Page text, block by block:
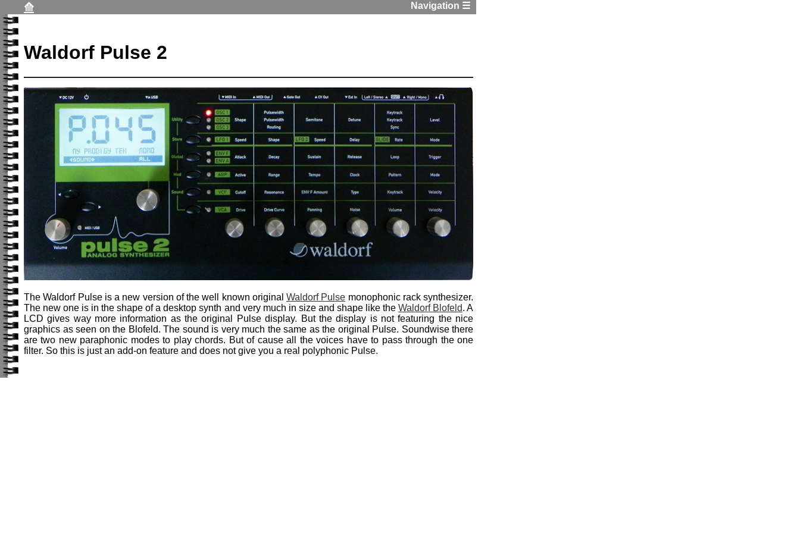
⟰ Navigation ☰
Waldorf Pulse 2
The Waldorf Pulse is a new version of the well known original Waldorf Pulse monophonic rack synthesizer.
The new one is in the shape of a desktop synth and very much in size and shape like the Waldorf Blofeld. A
LCD gives way more information as the original Pulse display. But the display is not featuring the nice
graphics as seen on the Blofeld. The sound is very much the same as the original Pulse. Soundwise there
are two new paraphonic modes to play chords. But of cause all the voices have to pass through the one
filter. So this is just an add-on feature and does not give you a real polyphonic Pulse.